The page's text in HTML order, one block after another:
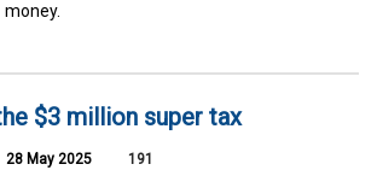
money.
$3 million super tax
28 May 2025 191